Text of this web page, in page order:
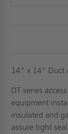
14" x 14" Duct
DT series
equipment
insulated and
assure tight